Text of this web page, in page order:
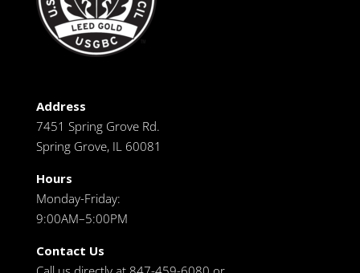
Address
7451 Spring Grove Rd.
Spring Grove, IL 60081
Hours
Monday-Friday:
9:00AM–5:00PM
Contact Us